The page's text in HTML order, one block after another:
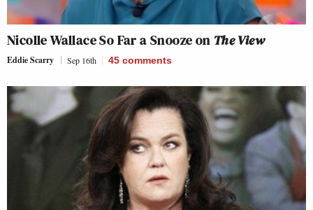
Nicolle Wallace So Far a Snooze on The View
Eddie Scarry Sep 16th 45 comments